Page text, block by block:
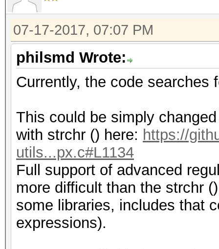
07-17-2017, 07:07 PM
philsmd Wrote:
Currently, the code searches
This could be simply
with strchr () here: https://
utils...px.c#L1134
Full support of advanced
more difficult than the strchr
some libraries, includes that
expressions).